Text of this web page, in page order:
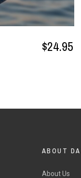
$24.95
ABOUT
About Us